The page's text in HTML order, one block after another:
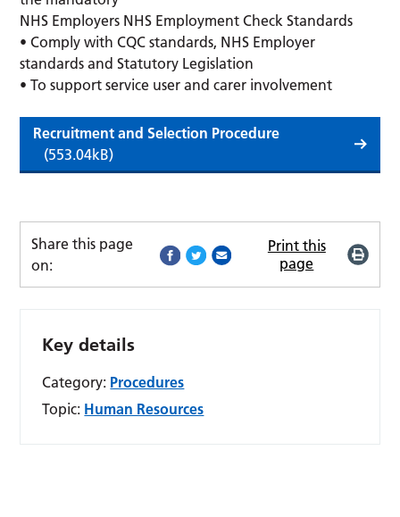
NHS Employers NHS Employment Check Standards
• Comply with CQC standards, NHS Employer
standards and Statutory Legislation
• To support service user and carer involvement
Recruitment and Selection Procedure
(553.04kB)
Share this page
on:
Print this
page
Key details
Category: Procedures
Topic: Human Resources